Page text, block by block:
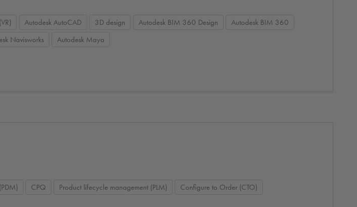
Autodesk AutoCAD 3D design Autodesk BIM 360 Design
Autodesk BIM 360
Navisworks Autodesk Maya
CPQ Product lifecycle management (PLM) Configure to Order (CTO)